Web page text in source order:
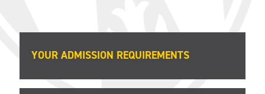
YOUR ADMISSION REQUIREMENTS